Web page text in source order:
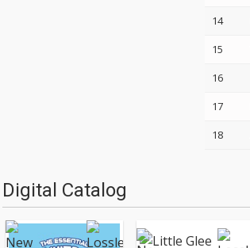
14
15
16
17
18
Digital Catalog